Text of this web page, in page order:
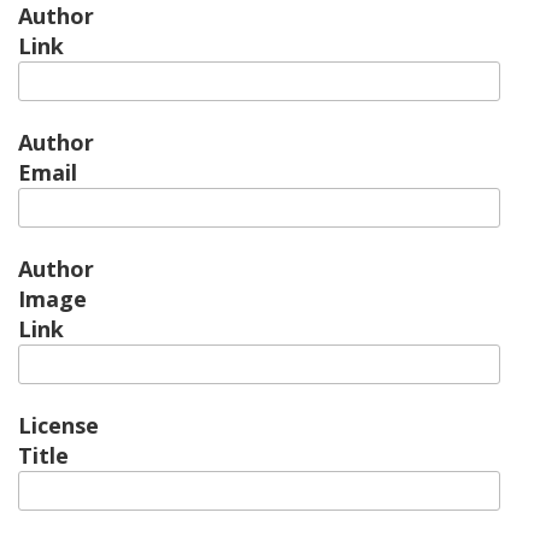
Author
Link
Author
Email
Author
Image
Link
License
Title